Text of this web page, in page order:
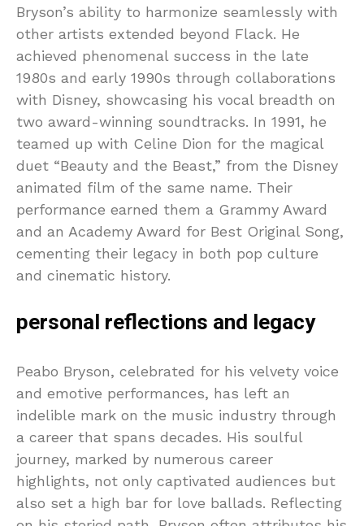
Bryson’s ability to harmonize seamlessly with
other artists extended beyond Flack. He
achieved phenomenal success in the late
1980s and early 1990s through collaborations
with Disney, showcasing his vocal breadth on
two award-winning soundtracks. In 1991, he
teamed up with Celine Dion for the magical
duet “Beauty and the Beast,” from the Disney
animated film of the same name. Their
performance earned them a Grammy Award
and an Academy Award for Best Original Song,
cementing their legacy in both pop culture
and cinematic history.
personal reflections and legacy
Peabo Bryson, celebrated for his velvety voice
and emotive performances, has left an
indelible mark on the music industry through
a career that spans decades. His soulful
journey, marked by numerous career
highlights, not only captivated audiences but
also set a high bar for love ballads. Reflecting